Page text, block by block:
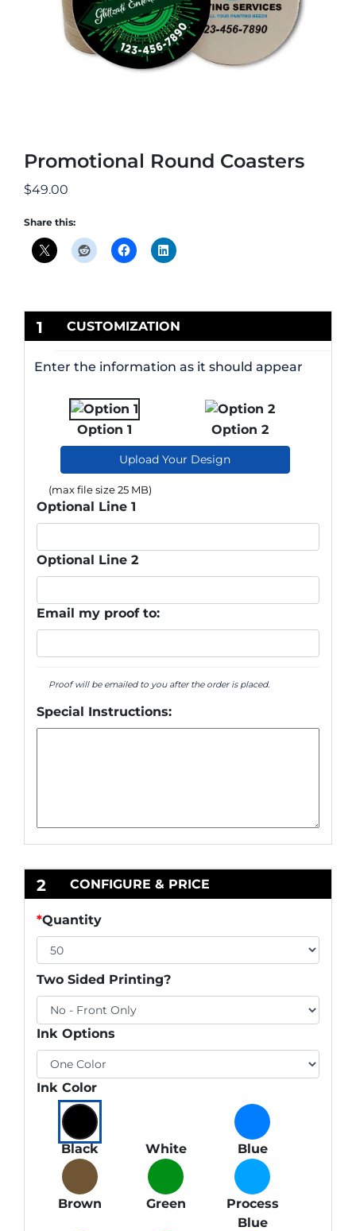
Promotional Round Coasters
$49.00
Share this:
1 CUSTOMIZATION
Enter the information as it should appear
Option 1 Option 2
Upload Your Design
(max file size 25 MB)
Optional Line 1
Optional Line 2
Email my proof to:
Proof will be emailed to you after the order is placed.
Special Instructions:
2 CONFIGURE & PRICE
*Quantity
Two Sided Printing?
Ink Options
Ink Color
Black White Blue
Brown Green
Process
Blue